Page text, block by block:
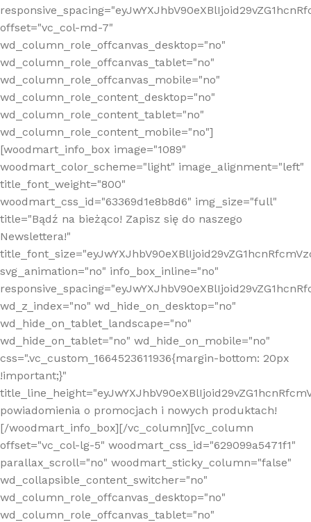
offset="vc_col-md-7"
wd_column_role_offcanvas_desktop="no"
wd_column_role_offcanvas_tablet="no"
wd_column_role_offcanvas_mobile="no"
wd_column_role_content_desktop="no"
wd_column_role_content_tablet="no"
wd_column_role_content_mobile="no"]
[woodmart_info_box image="1089"
woodmart_color_scheme="light" image_alignment="left"
title_font_weight="800"
woodmart_css_id="63369d1e8b8d6" img_size="full"
title="Bądź na bieżąco! Zapisz się do naszego
Newslettera!"
svg_animation="no" info_box_inline="no"
wd_z_index="no" wd_hide_on_desktop="no"
wd_hide_on_tablet_landscape="no"
wd_hide_on_tablet="no" wd_hide_on_mobile="no"
css=".vc_custom_1664523611936{margin-bottom: 20px
!important;}"
powiadomienia o promocjach i nowych produktach!
[/woodmart_info_box][/vc_column][vc_column
offset="vc_col-lg-5" woodmart_css_id="629099a5471f1"
parallax_scroll="no" woodmart_sticky_column="false"
wd_collapsible_content_switcher="no"
wd_column_role_offcanvas_desktop="no"
wd_column_role_offcanvas_tablet="no"